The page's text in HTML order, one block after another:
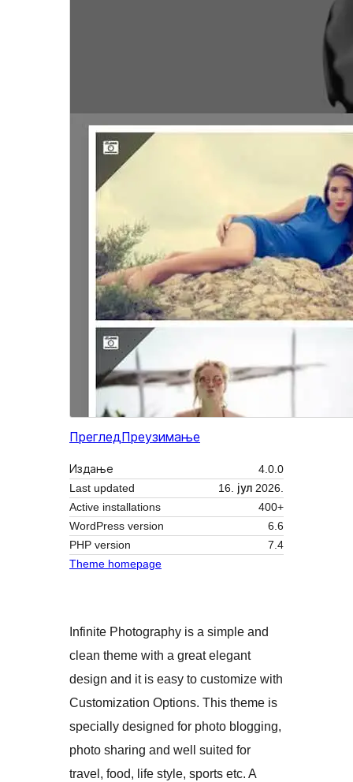
Преглед Преузимање
Издање
4.0.0
Last updated
16. јул 2026.
Active installations
400+
WordPress version
6.6
PHP version
7.4
Theme homepage
Infinite Photography is a simple and
clean theme with a great elegant
design and it is easy to customize with
Customization Options. This theme is
specially designed for photo blogging,
photo sharing and well suited for
travel, food, life style, sports etc. A